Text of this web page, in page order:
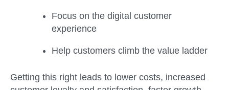
Focus on the digital customer
experience
Help customers climb the value ladder
Getting this right leads to lower costs, increased